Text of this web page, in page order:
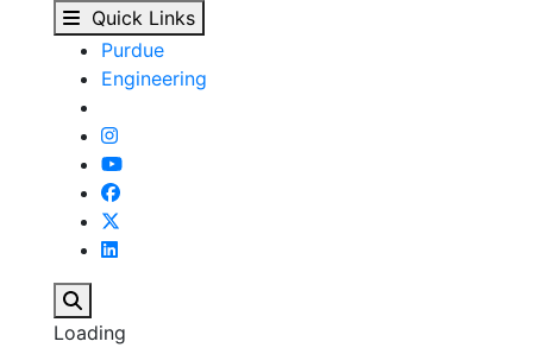
Prof. Issam
Skip to main content
Quick Links
Purdue
Engineering
Loading